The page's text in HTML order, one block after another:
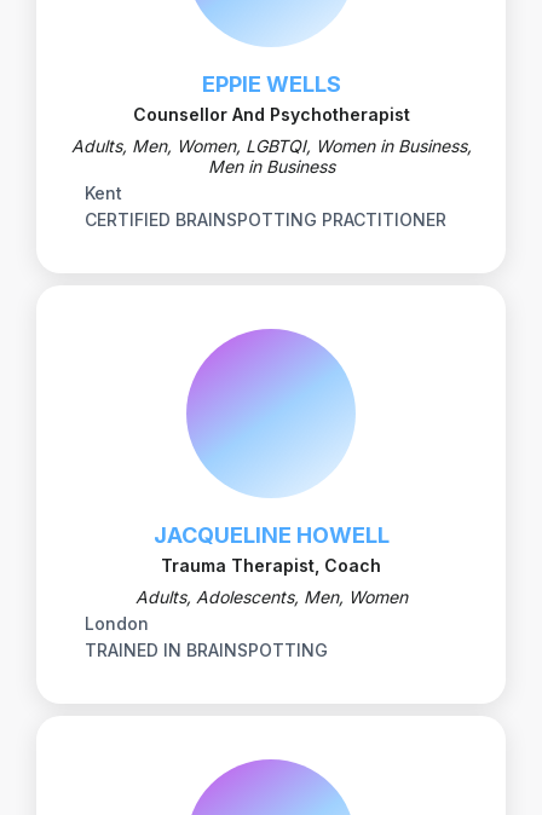
EPPIE WELLS
Counsellor And Psychotherapist
Adults, Men, Women, LGBTQI, Women in Business,
Men in Business
Kent
CERTIFIED BRAINSPOTTING PRACTITIONER
JACQUELINE HOWELL
Trauma Therapist, Coach
Adults, Adolescents, Men, Women
London
TRAINED IN BRAINSPOTTING